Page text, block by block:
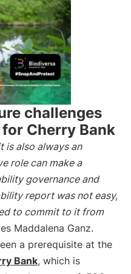
challenges
Cherry Bank
is also always an
role can make a
governance and
report was not easy,
to commit to it from
Maddalena Ganz.
a prerequisite at the
Bank, which is